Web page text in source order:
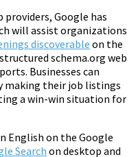
Google has
will assist organizations
discoverable on the
schema.org web
Businesses can
making their job listings
a win-win situation for
English on the Google
Search on desktop and